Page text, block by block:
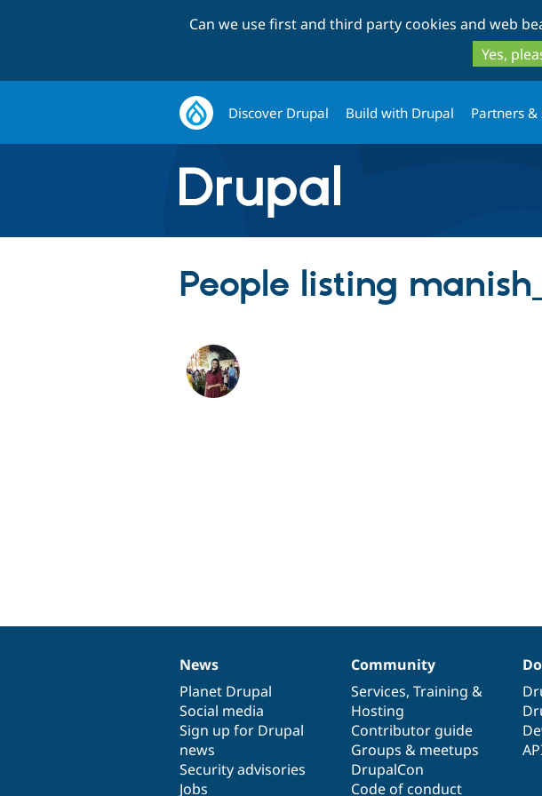
Can we use first and third party cookies and web
Yes,
Discover Drupal Build with Drupal Partners &
People listing
News
items
News
Planet Drupal
Social media
Sign up for Drupal
news
Security advisories
Jobs
Our
community
Community
Services, Training &
Hosting
Contributor guide
Groups & meetups
DrupalCon
Code of conduct
Documentation
Drupal
code
base
Governance
of
community